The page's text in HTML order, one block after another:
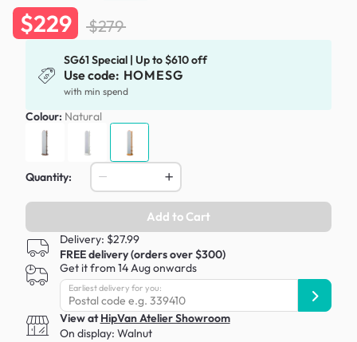
$229 $279
SG61 Special | Up to $610 off
Use code: HOMESG
with min spend
Colour: Natural
Quantity:
Add to Cart
Delivery: $27.99
FREE delivery (orders over $300)
Get it from 14 Aug onwards
Earliest delivery for you:
View atHipVan Atelier Showroom
On display: Walnut